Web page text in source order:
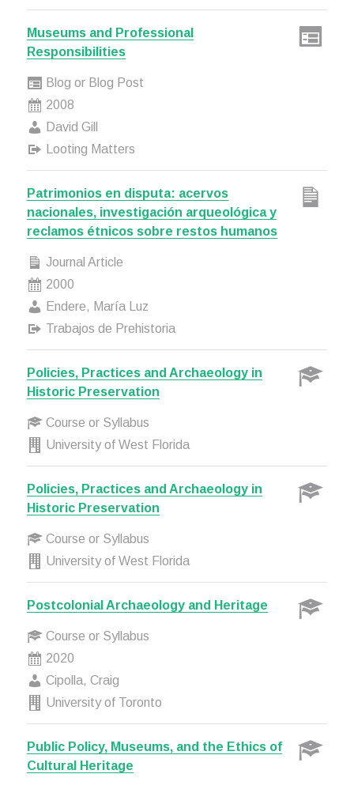
Museums and Professional
Responsibilities
Blog or Blog Post
2008
David Gill
Looting Matters
Patrimonios en disputa: acervos
nacionales, investigación arqueológica y
reclamos étnicos sobre restos humanos
Journal Article
2000
Endere, María Luz
Trabajos de Prehistoria
Policies, Practices and Archaeology in
Historic Preservation
Course or Syllabus
University of West Florida
Policies, Practices and Archaeology in
Historic Preservation
Course or Syllabus
University of West Florida
Postcolonial Archaeology and Heritage
Course or Syllabus
2020
Cipolla, Craig
University of Toronto
Public Policy, Museums, and the Ethics of
Cultural Heritage